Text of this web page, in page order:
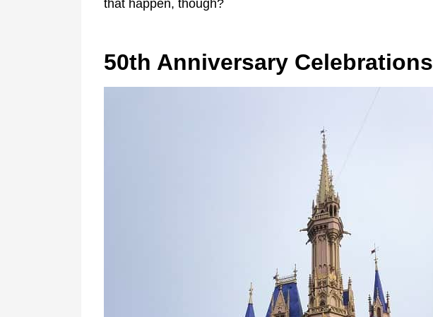
that happen, though?
50th Anniversary Celebrations